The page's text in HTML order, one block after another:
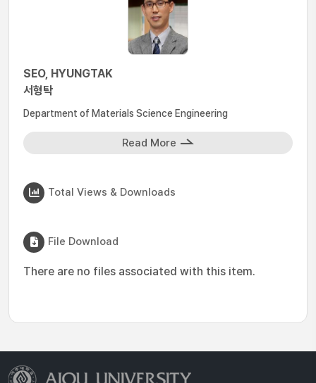
SEO, HYUNGTAK
서형탁
Department of Materials Science Engineering
Read More
Total Views & Downloads
File Download
There are no files associated with this item.